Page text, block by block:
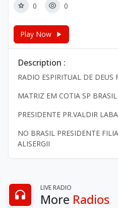
0 0
Play Now
Description :
RADIO ESPIRITUAL DE
MATRIZ EM COTIA SP BRASIL
PRESIDENTE PR.VALDIR
NO BRASIL PRESIDENTE
ALISERGII
LIVE RADIO
More Radios